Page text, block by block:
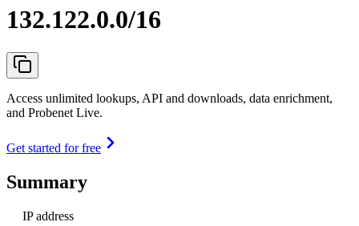
132.122.0.0/16
Access unlimited lookups, API and downloads, data enrichment,
and Probenet Live.
Get started for free
Summary
IP address